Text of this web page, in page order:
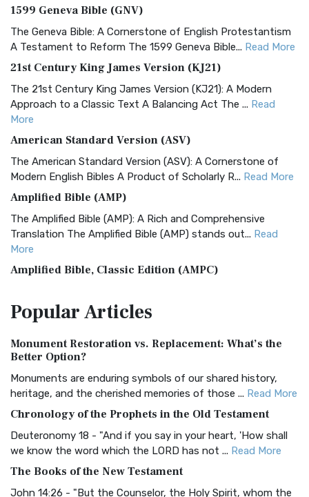
1599 Geneva Bible (GNV)
The Geneva Bible: A Cornerstone of English Protestantism
A Testament to Reform The 1599 Geneva Bible... Read More
21st Century King James Version (KJ21)
The 21st Century King James Version (KJ21): A Modern
Approach to a Classic Text A Balancing Act The ... Read
More
American Standard Version (ASV)
The American Standard Version (ASV): A Cornerstone of
Modern English Bibles A Product of Scholarly R... Read More
Amplified Bible (AMP)
The Amplified Bible (AMP): A Rich and Comprehensive
Translation The Amplified Bible (AMP) stands out... Read
More
Amplified Bible, Classic Edition (AMPC)
Treasure The Amplified Bible, Classic Editio...
The Authorized (King James) Version (AKJV): A Timeless
Classic The Authorized King James Version (AK...
BRG Bible (BRG)
Visual Experience The BRG Bible, an acronym...Read More
Christian Standard Bible (CSB)
and Readability The Christian Standard Bib...
PopularArticles
Monument Restoration vs. Replacement: What’s the
Better Option?
Monuments are enduring symbols of our shared history,
heritage, and the cherished memories of those ... Read More
Chronology of the Prophets in the Old Testament
Deuteronomy 18 - "And if you say in your heart, 'How shall
we know the word which the LORD has not ... Read More
The Books of the New Testament
John 14:26 - "But the Counselor, the Holy Spirit, whom the